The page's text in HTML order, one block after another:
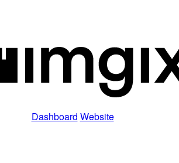
Dashboard Website